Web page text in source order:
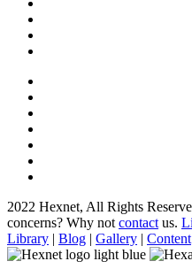
2022 Hexnet, All Rights
concerns? Why not contact us.
Library | Blog | Gallery | Content